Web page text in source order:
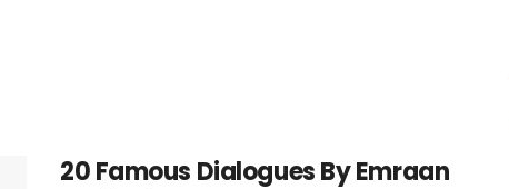
20 Famous Dialogues By Emraan